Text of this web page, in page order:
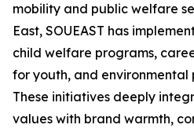
mobility and public welfare
East, SOUEAST has
child welfare programs,
for youth, and
These initiatives deeply
values with brand warmth,